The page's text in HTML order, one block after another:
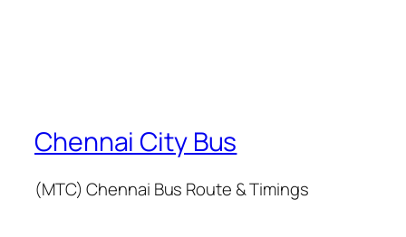
Chennai City Bus
(MTC) Chennai Bus Route & Timings